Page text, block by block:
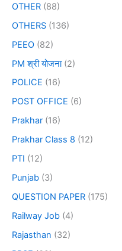
OTHER (88)
OTHERS (136)
PEEO (82)
PM श्री योजना(2)
POLICE (16)
POST OFFICE (6)
Prakhar (16)
Prakhar Class 8 (12)
PTI (12)
Punjab (3)
QUESTION PAPER (175)
Railway Job (4)
Rajasthan (32)